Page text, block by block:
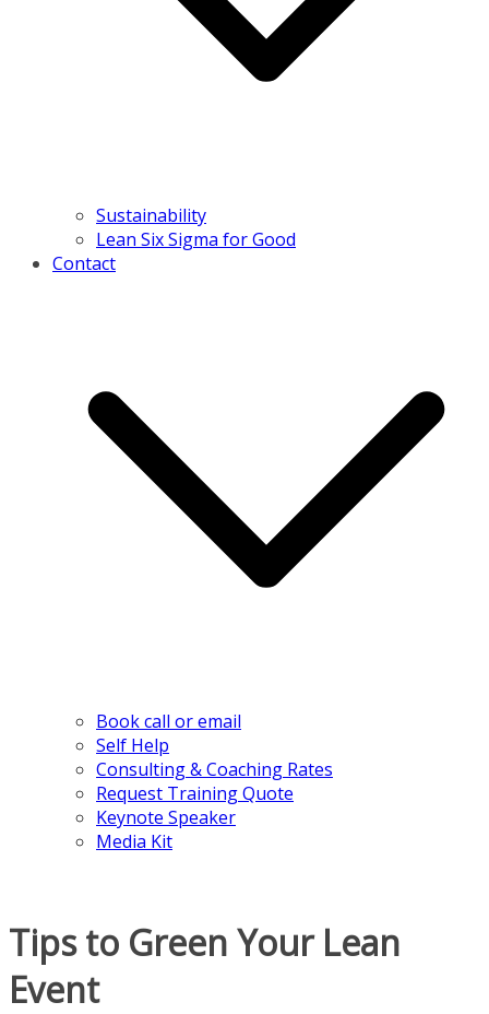
Sustainability
Lean Six Sigma for Good
Contact
Book call or email
Self Help
Consulting & Coaching Rates
Request Training Quote
Keynote Speaker
Media Kit
Tips to Green Your Lean
Event